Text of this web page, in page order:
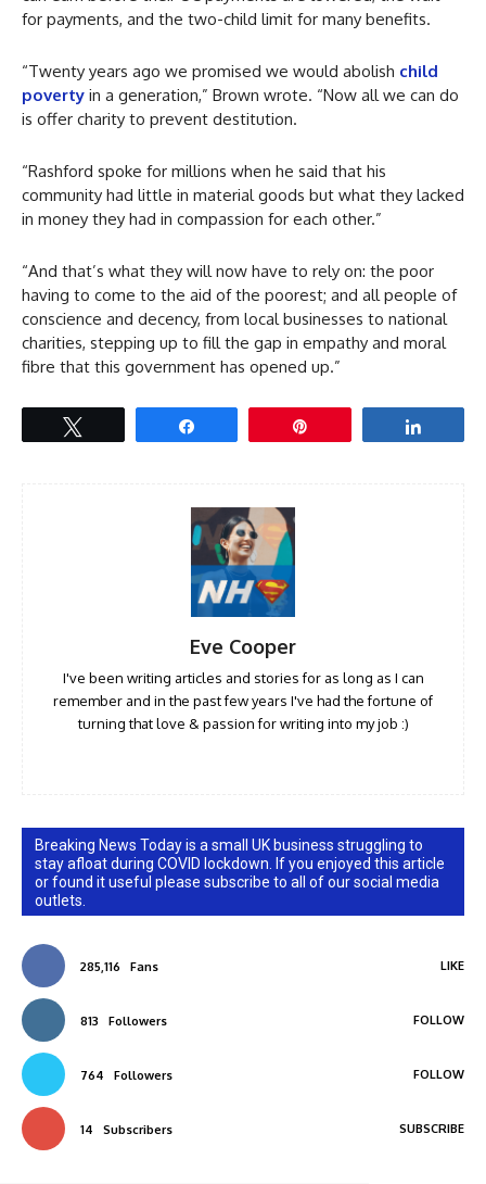
for payments, and the two-child limit for many benefits.
“Twenty years ago we promised we would abolish child
poverty in a generation,” Brown wrote. “Now all we can do
is offer charity to prevent destitution.
“Rashford spoke for millions when he said that his
community had little in material goods but what they lacked
in money they had in compassion for each other.”
“And that’s what they will now have to rely on: the poor
having to come to the aid of the poorest; and all people of
conscience and decency, from local businesses to national
charities, stepping up to fill the gap in empathy and moral
fibre that this government has opened up.”
Eve Cooper
I've been writing articles and stories for as long as I can
remember and in the past few years I've had the fortune of
turning that love & passion for writing into my job :)
Breaking News Today is a small UK business struggling to
stay afloat during COVID lockdown. If you enjoyed this article
or found it useful please subscribe to all of our social media
outlets.
285,116 Fans LIKE
813 Followers FOLLOW
764 Followers FOLLOW
14 Subscribers SUBSCRIBE